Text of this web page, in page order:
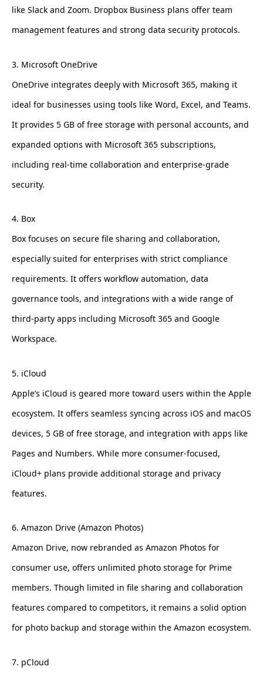
like Slack and Zoom. Dropbox Business plans offer team
management features and strong data security protocols.
3. Microsoft OneDrive
OneDrive integrates deeply with Microsoft 365, making it
ideal for businesses using tools like Word, Excel, and Teams.
It provides 5 GB of free storage with personal accounts, and
expanded options with Microsoft 365 subscriptions,
including real-time collaboration and enterprise-grade
security.
4. Box
Box focuses on secure file sharing and collaboration,
especially suited for enterprises with strict compliance
requirements. It offers workflow automation, data
governance tools, and integrations with a wide range of
third-party apps including Microsoft 365 and Google
Workspace.
5. iCloud
Apple’s iCloud is geared more toward users within the Apple
ecosystem. It offers seamless syncing across iOS and macOS
devices, 5 GB of free storage, and integration with apps like
Pages and Numbers. While more consumer-focused,
iCloud+ plans provide additional storage and privacy
features.
6. Amazon Drive (Amazon Photos)
Amazon Drive, now rebranded as Amazon Photos for
consumer use, offers unlimited photo storage for Prime
members. Though limited in file sharing and collaboration
features compared to competitors, it remains a solid option
for photo backup and storage within the Amazon ecosystem.
7. pCloud